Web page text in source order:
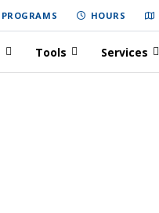
HOURS
Tools Services